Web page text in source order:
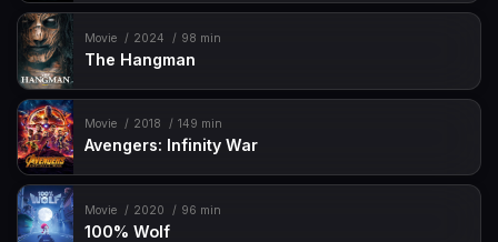
Movie 2024 98 min
The Hangman
Movie 2018 149 min
Avengers: Infinity War
Movie 2020 96 min
100% Wolf